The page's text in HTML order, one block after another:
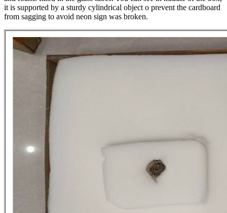
it is supported by a sturdy cylindrical object o prevent the cardboard
from sagging to avoid neon sign was broken.